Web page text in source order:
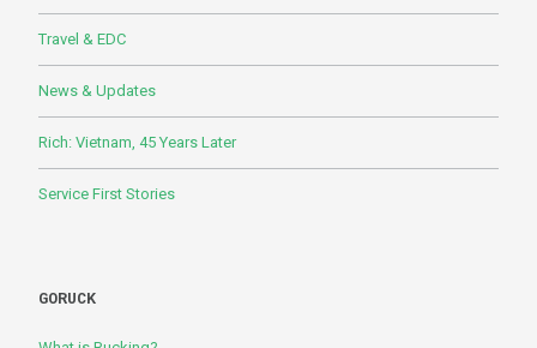
Travel & EDC
News & Updates
Rich: Vietnam, 45 Years Later
Service First Stories
GORUCK